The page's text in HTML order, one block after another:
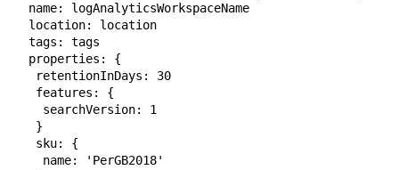
  name: logAnalyticsWorkspaceName
  location: location
  tags: tags
  properties: {
   retentionInDays: 30
   features: {
    searchVersion: 1
   }
   sku: {
    name: 'PerGB2018'